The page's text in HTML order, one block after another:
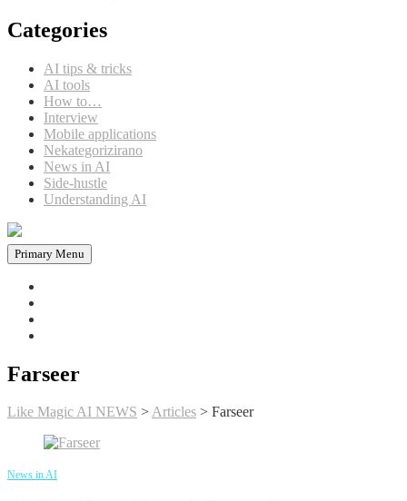
Categories
AI tips & tricks
AI tools
How to…
Interview
Mobile applications
Nekategorizirano
News in AI
Side-hustle
Understanding AI
Primary Menu
Farseer
Like Magic AI NEWS >Articles > Farseer
News in AI